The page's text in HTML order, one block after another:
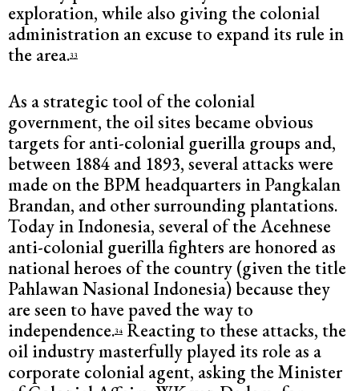
exploration, while also giving the colonial
administration an excuse to expand its rule in
the area.33
As a strategic tool of the colonial
government, the oil sites became obvious
targets for anti-colonial guerilla groups and,
between 1884 and 1893, several attacks were
made on the BPM headquarters in Pangkalan
Brandan, and other surrounding plantations.
Today in Indonesia, several of the Acehnese
anti-colonial guerilla fighters are honored as
national heroes of the country (given the title
Pahlawan Nasional Indonesia) because they
are seen to have paved the way to
independence.34 Reacting to these attacks, the
oil industry masterfully played its role as a
corporate colonial agent, asking the Minister